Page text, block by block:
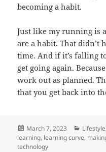
becoming a habit.
Just like my running is
are a habit. That didn’t
time. And if it’s falling
get going again.
work out as planned.
that you get back into
Posted
on
March 7, 2023 Lifestyle,
learning, learning curve,
technology